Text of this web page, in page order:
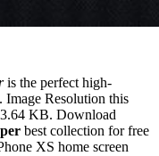
is the perfect high-
Resolution this
KB. Download
best collection for free
XS home screen